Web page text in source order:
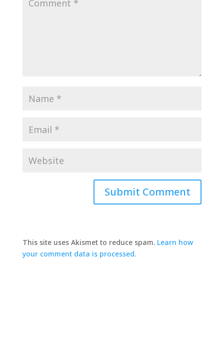
This site uses Akismet to reduce spam. Learn how
your comment data is processed.